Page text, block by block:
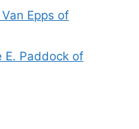
Epps of
E. Paddock of